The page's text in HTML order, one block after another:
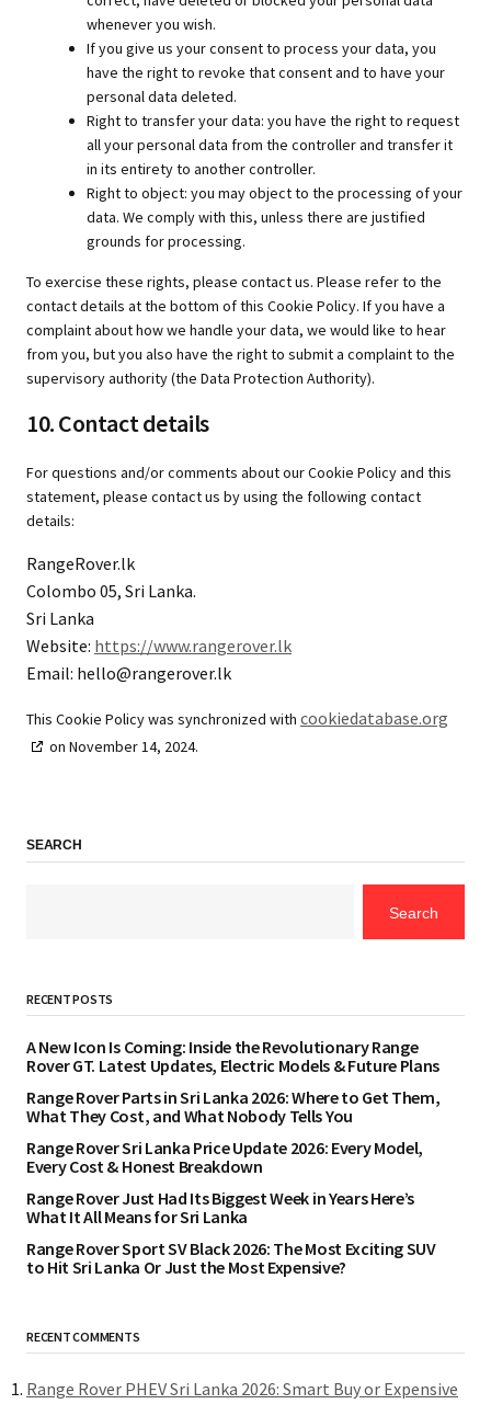
whenever you wish.
If you give us your consent to process your data, you
have the right to revoke that consent and to have your
personal data deleted.
Right to transfer your data: you have the right to request
all your personal data from the controller and transfer it
in its entirety to another controller.
Right to object: you may object to the processing of your
data. We comply with this, unless there are justified
grounds for processing.
To exercise these rights, please contact us. Please refer to the
contact details at the bottom of this Cookie Policy. If you have a
complaint about how we handle your data, we would like to hear
from you, but you also have the right to submit a complaint to the
supervisory authority (the Data Protection Authority).
10. Contact details
For questions and/or comments about our Cookie Policy and this
statement, please contact us by using the following contact
details:
RangeRover.lk
Colombo 05, Sri Lanka.
Sri Lanka
Website: https://www.rangerover.lk
Email: hello@rangerover.lk
This Cookie Policy was synchronized with cookiedatabase.org
on November 14, 2024.
SEARCH
Search
RECENT POSTS
A New Icon Is Coming: Inside the Revolutionary Range
Rover GT. Latest Updates, Electric Models & Future Plans
Range Rover Parts in Sri Lanka 2026: Where to Get Them,
What They Cost, and What Nobody Tells You
Range Rover Sri Lanka Price Update 2026: Every Model,
Every Cost & Honest Breakdown
Range Rover Just Had Its Biggest Week in Years Here’s
What It All Means for Sri Lanka
Range Rover Sport SV Black 2026: The Most Exciting SUV
to Hit Sri Lanka Or Just the Most Expensive?
RECENT COMMENTS
Range Rover PHEV Sri Lanka 2026: Smart Buy or Expensive